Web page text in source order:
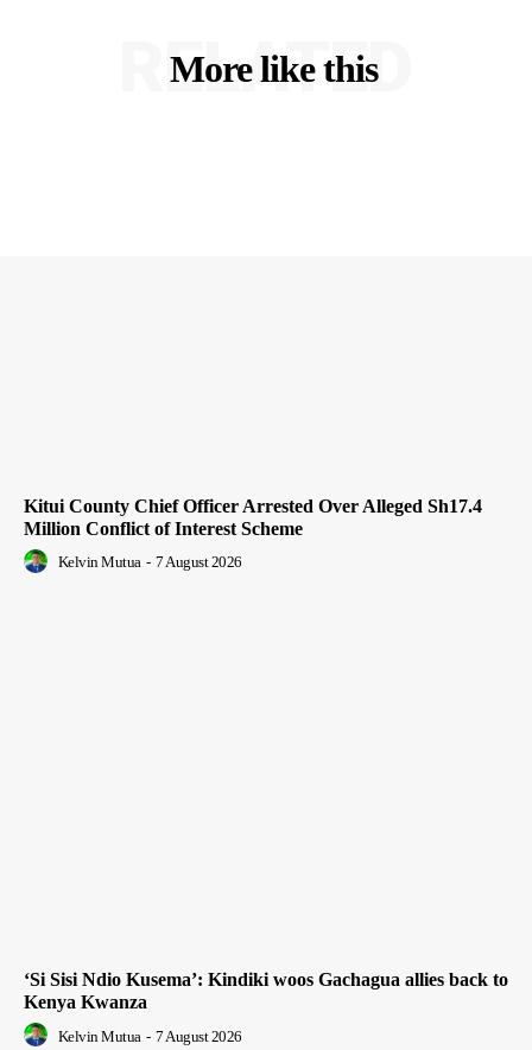
More like this
RELATED
Kitui County Chief Officer Arrested Over Alleged Sh17.4
Million Conflict of Interest Scheme
Kelvin Mutua - 7 August 2026
‘Si Sisi Ndio Kusema’: Kindiki woos Gachagua allies back to
Kenya Kwanza
Kelvin Mutua - 7 August 2026